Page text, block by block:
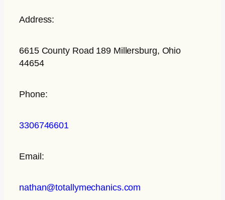
Address:
6615 County Road 189 Millersburg, Ohio
44654
Phone:
3306746601
Email:
nathan@totallymechanics.com